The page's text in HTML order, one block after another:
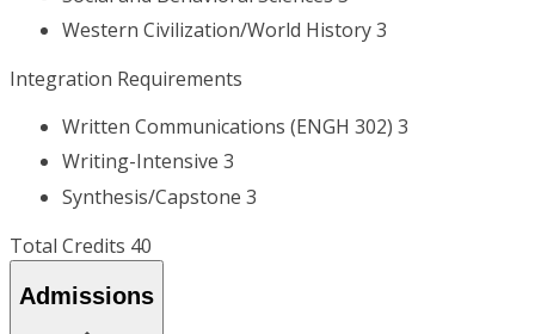
Western Civilization/World History 3
Integration Requirements
Written Communications (ENGH 302) 3
Writing-Intensive 3
Synthesis/Capstone 3
Total Credits 40
Admissions